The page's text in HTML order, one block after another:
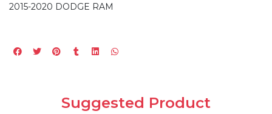
2015-2020 DODGE RAM
Suggested Product